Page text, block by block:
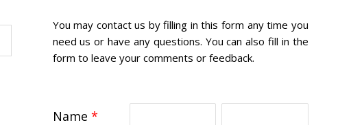
You may contact us by filling in this form any time you
need us or have any questions. You can also fill in the
form to leave your comments or feedback.
Name *